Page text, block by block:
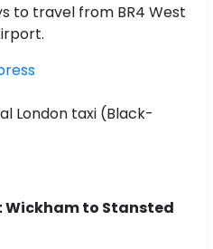
to travel from BR4 West
London taxi (Black-
Wickham to Stansted